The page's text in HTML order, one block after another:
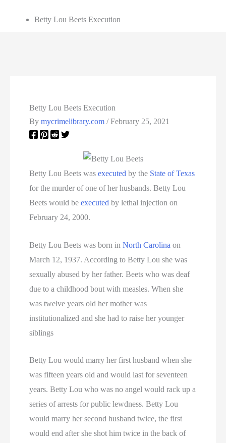
Betty Lou Beets Execution
Betty Lou Beets Execution
Bymycrimelibrary.com/February 25, 2021
Betty Lou Beets wasexecuted by the State of Texas
for the murder of one of her husbands. Betty Lou
Beets would beexecuted by lethal injection on
February 24, 2000.
Betty Lou Beets was born inNorth Carolina on
March 12, 1937. According to Betty Lou she was
sexually abused by her father. Beets who was deaf
due to a childhood bout with measles. When she
was twelve years old her mother was
institutionalized and she had to raise her younger
siblings
Betty Lou would marry her first husband when she
was fifteen years old and would last for seventeen
years. Betty Lou who was no angel would rack up a
series of arrests for public lewdness. Betty Lou
would marry her second husband twice, the first
would end after she shot him twice in the back of